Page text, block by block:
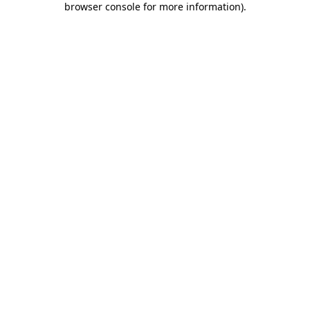
browser console for more information).